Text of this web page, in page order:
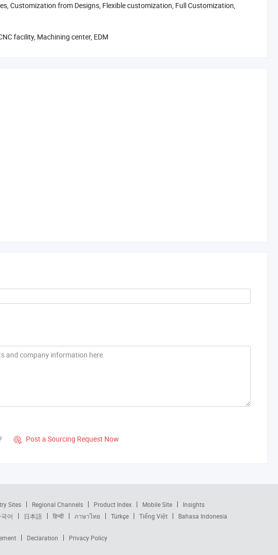
Customization from Designs, Flexible customization, Full Customization,
facility, Machining center, EDM
 Post a Sourcing Request Now
Sites Regional Channels Product Index Mobile Site
Insights
어 日本語 हिन्दी ภาษาไทย Türkçe Tiếng Việt Bahasa Indonesia
Declaration Privacy Policy